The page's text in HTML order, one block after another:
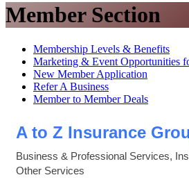
Member Section
Membership Levels & Benefits
Marketing & Event Opportunities
New Member Application
Refer A Business
Member to Member Deals
A to Z Insurance
Categories
Business & Professional Services
Other Services